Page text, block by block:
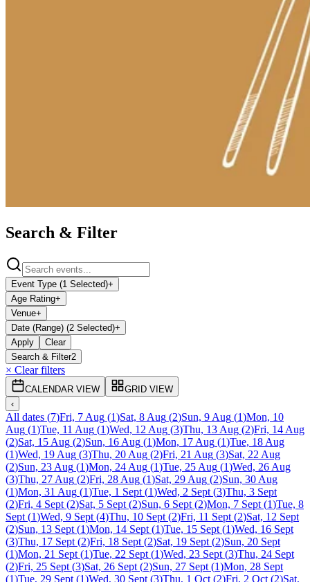
Search & Filter
Event Type (1 Selected)+
Age Rating+
Venue+
Date (Range) (2 Selected)+
Apply
Clear
Search & Filter2
× Clear filters
CALENDAR VIEW
GRID VIEW
‹
All dates (7)Fri, 7 Aug (1)Sat, 8 Aug (2)Sun, 9 Aug (1)Mon, 10
Aug (1)Tue, 11 Aug (1)Wed, 12 Aug (3)Thu, 13 Aug (2)Fri, 14 Aug
(2)Sat, 15 Aug (2)Sun, 16 Aug (1)Mon, 17 Aug (1)Tue, 18 Aug
(1)Wed, 19 Aug (3)Thu, 20 Aug (2)Fri, 21 Aug (3)Sat, 22 Aug
(2)Sun, 23 Aug (1)Mon, 24 Aug (1)Tue, 25 Aug (1)Wed, 26 Aug
(3)Thu, 27 Aug (2)Fri, 28 Aug (1)Sat, 29 Aug (2)Sun, 30 Aug
(1)Mon, 31 Aug (1)Tue, 1 Sept (1)Wed, 2 Sept (3)Thu, 3 Sept
(2)Fri, 4 Sept (2)Sat, 5 Sept (2)Sun, 6 Sept (2)Mon, 7 Sept (1)Tue, 8
Sept (1)Wed, 9 Sept (4)Thu, 10 Sept (2)Fri, 11 Sept (2)Sat, 12 Sept
(2)Sun, 13 Sept (1)Mon, 14 Sept (1)Tue, 15 Sept (1)Wed, 16 Sept
(3)Thu, 17 Sept (2)Fri, 18 Sept (2)Sat, 19 Sept (2)Sun, 20 Sept
(1)Mon, 21 Sept (1)Tue, 22 Sept (1)Wed, 23 Sept (3)Thu, 24 Sept
(2)Fri, 25 Sept (3)Sat, 26 Sept (2)Sun, 27 Sept (1)Mon, 28 Sept
(1)Tue, 29 Sept (1)Wed, 30 Sept (3)Thu, 1 Oct (2)Fri, 2 Oct (2)Sat,